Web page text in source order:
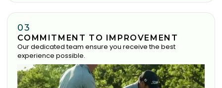
03
COMMITMENT TO IMPROVEMENT
Our dedicated team ensure you receive the best
experience possible.